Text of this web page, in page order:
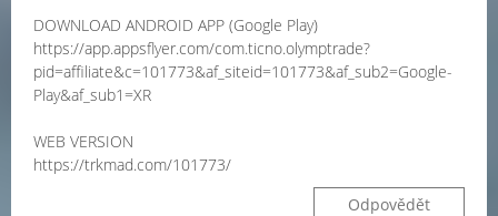
DOWNLOAD ANDROID APP (Google Play)
https://app.appsflyer.com/com.ticno.olymptrade?
pid=affiliate&c=101773&af_siteid=101773&af_sub2=Google-
Play&af_sub1=XR
WEB VERSION
https://trkmad.com/101773/
Odpovědět